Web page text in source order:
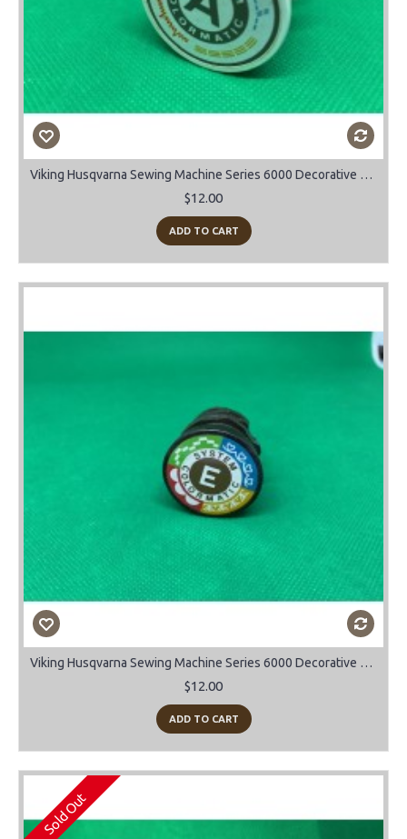
Viking Husqvarna Sewing Machine Series 6000 Decorative stitch cam "A"
$12.00
ADD TO CART
Viking Husqvarna Sewing Machine Series 6000 Decorative stitch cam "E"
$12.00
ADD TO CART
Sold Out